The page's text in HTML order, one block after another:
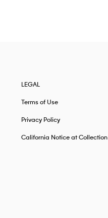
LEGAL
Terms of Use
Privacy Policy
California Notice at Collection